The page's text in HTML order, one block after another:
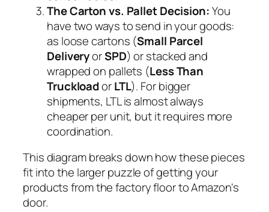
The Carton vs. Pallet Decision:You
have two ways to send in your goods:
as loose cartons (Small Parcel
DeliveryorSPD) or stacked and
wrapped on pallets (Less Than
TruckloadorLTL). For bigger
shipments, LTL is almost always
cheaper per unit, but it requires more
coordination.
This diagram breaks down how these pieces
fit into the larger puzzle of getting your
products from the factory floor to Amazon's
door.